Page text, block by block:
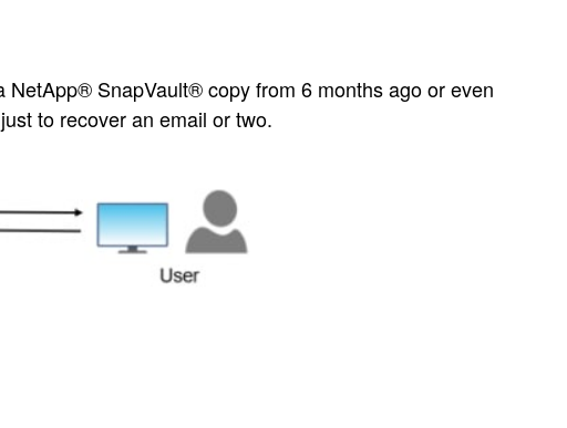
SnapVault® copy from 6 months ago or even
to recover an email or two.